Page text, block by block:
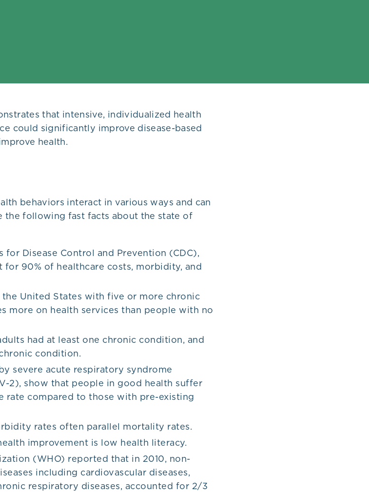
that intensive, individualized health
could significantly improve disease-based
health.
behaviors interact in various ways and can
the following fast facts about the state of
Disease Control and Prevention (CDC),
for 90% of healthcare costs, morbidity, and
the United States with five or more chronic
more on health services than people with no
had at least one chronic condition, and
condition.
severe acute respiratory syndrome
2), show that people in good health suffer
rate compared to those with pre-existing
rates often parallel mortality rates.
improvement is low health literacy.
(WHO) reported that in 2010, non-
including cardiovascular diseases,
respiratory diseases, accounted for 2/3